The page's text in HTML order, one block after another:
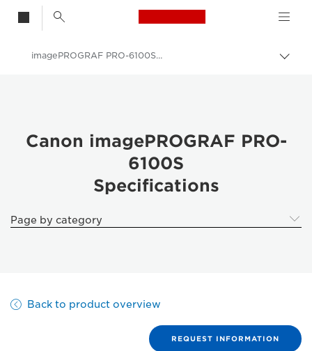
Canon Logo, back
Business Products
High-Quality Large Format Printers for CAD/GIS and Stunning Graphics
imagePROGRAF Pro 6100S: Precision Large Format Printing
imagePROGRAF PRO-6100S Specifications
Canon imagePROGRAF PRO-
6100S
Specifications
Page by category
Back to product overview
REQUEST INFORMATION